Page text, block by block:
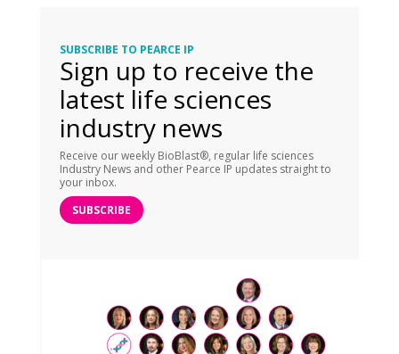
SUBSCRIBE TO PEARCE IP
Sign up to receive the
latest life sciences
industry news
Receive our weekly BioBlast®, regular life sciences
Industry News and other Pearce IP updates straight to
your inbox.
SUBSCRIBE